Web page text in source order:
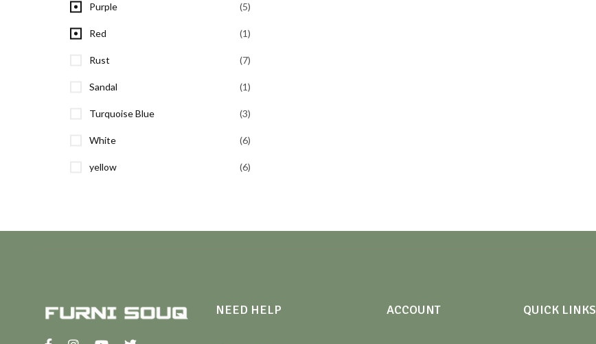
Purple (5)
Red (1)
Rust (7)
Sandal (1)
Turquoise Blue (3)
White (6)
yellow (6)
NEED HELP ACCOUNT QUICK LINKS